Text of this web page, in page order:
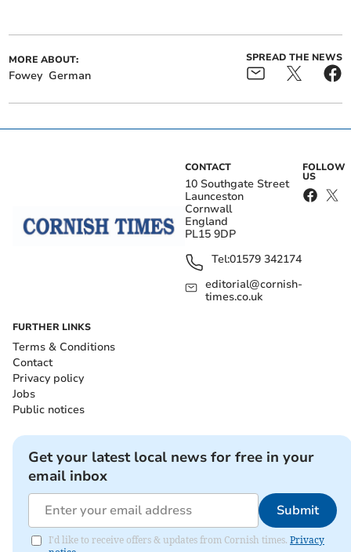
MORE ABOUT:
Fowey German
SPREAD THE NEWS
CONTACT
10 Southgate Street
Launceston
Cornwall
England
PL15 9DP
Tel:01579 342174
editorial@cornish-
times.co.uk
FOLLOW
US
FURTHER LINKS
Terms & Conditions
Contact
Privacy policy
Jobs
Public notices
Get your latest local news for free in your
email inbox
Submit
I'd like to receive offers & updates from Cornish times. Privacy